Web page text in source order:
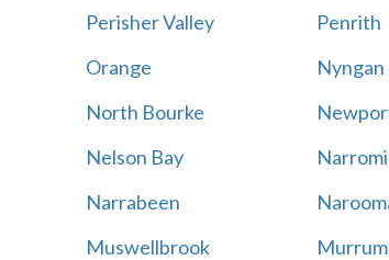
Perisher Valley Penrith
Orange Nyngan
North Bourke
Nelson Bay
Narrabeen
Muswellbrook